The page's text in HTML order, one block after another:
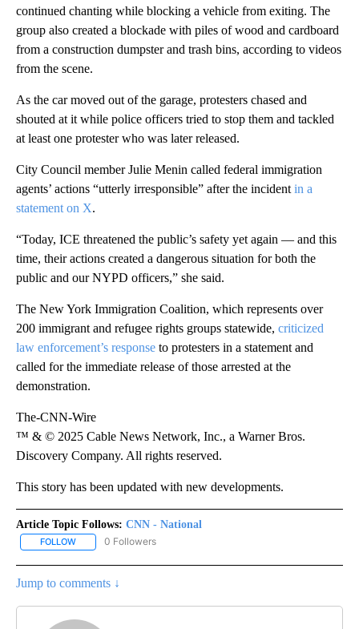
continued chanting while blocking a vehicle from exiting. The
group also created a blockade with piles of wood and cardboard
from a construction dumpster and trash bins, according to videos
from the scene.
As the car moved out of the garage, protesters chased and
shouted at it while police officers tried to stop them and tackled
at least one protester who was later released.
City Council member Julie Menin called federal immigration
agents’ actions “utterly irresponsible” after the incident in a
statement on X.
“Today, ICE threatened the public’s safety yet again — and this
time, their actions created a dangerous situation for both the
public and our NYPD officers,” she said.
The New York Immigration Coalition, which represents over
200 immigrant and refugee rights groups statewide, criticized
law enforcement’s response to protesters in a statement and
called for the immediate release of those arrested at the
demonstration.
The-CNN-Wire
™ & © 2025 Cable News Network, Inc., a Warner Bros.
Discovery Company. All rights reserved.
This story has been updated with new developments.
Article Topic Follows: CNN - National
FOLLOW FOLLOW "CNN - NATIONAL" TO RECEIVE NOTIFICATIONS ABOUT
0 Followers
Jump to comments ↓